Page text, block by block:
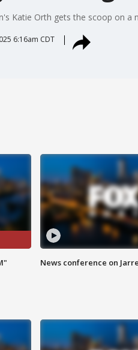
Katie Orth gets the scoop on
6:16am CDT
News conference on